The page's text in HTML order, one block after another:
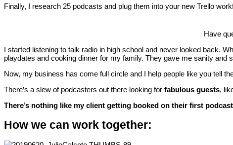
Finally, I research 25 podcasts and plug them into your new Trello
Have
I started listening to talk radio in high school and never looked back.
playdates and cooking dinner for my family. They gave me sanity and
Now, my business has come full circle and I help people like you tell
There’s a slew of podcasters out there looking for fabulous guests,
There’s nothing like my client getting booked on their first
How we can work together: